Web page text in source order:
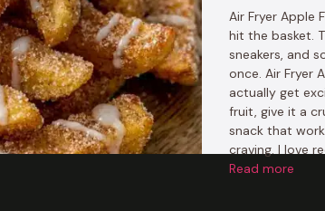
Air Fryer Apple
hit the basket.
sneakers, and
once. Air Fryer
actually get
fruit, give it a
snack that
craving. I love
Read more